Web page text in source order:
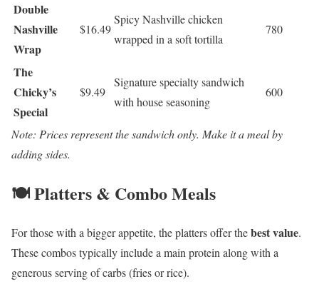
Double
Nashville
Wrap
$16.49
Spicy Nashville chicken
wrapped in a soft tortilla
780
The
Chicky’s
Special
$9.49
Signature specialty sandwich
with house seasoning
600
Note: Prices represent the sandwich only. Make it a meal by
adding sides.
🍽️ Platters & Combo Meals
For those with a bigger appetite, the platters offer thebest value.
These combos typically include a main protein along with a
generous serving of carbs (fries or rice).